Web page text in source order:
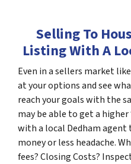
Selling To
Listing With A
Even in a sellers market
at your options and see
reach your goals with the
may be able to get a
with a local Dedham agent
money or less headache.
fees? Closing Costs?